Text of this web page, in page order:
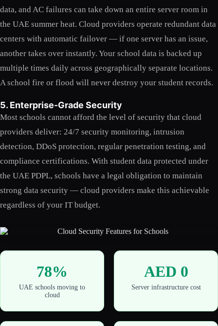
data, and AC failures can take down an entire server room in
the UAE summer heat. Cloud providers operate redundant data
centers with automatic failover — if one server has an issue,
another takes over instantly. Your school data is backed up
multiple times daily across geographically separate locations.
A school fire or flood will never destroy your student records.
5. Enterprise-Grade Security
Most schools cannot afford the level of security that cloud
providers deliver: 24/7 security monitoring, intrusion
detection, DDoS protection, regular penetration testing, and
compliance certifications. With student data protected under
the UAE PDPL, schools have a legal obligation to maintain
strong data security — cloud providers make this achievable
regardless of your IT budget.
78%
UAE schools moving to
cloud
AED 0
Server infrastructure cost